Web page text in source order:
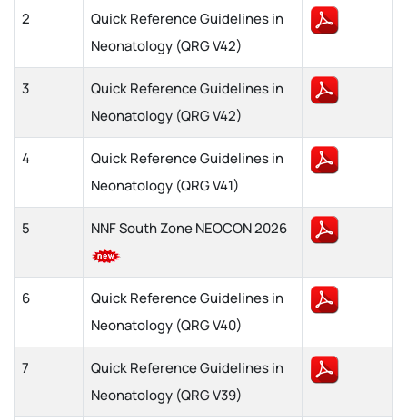
2
Quick Reference Guidelines in
Neonatology (QRG V42)
3
Quick Reference Guidelines in
Neonatology (QRG V42)
4
Quick Reference Guidelines in
Neonatology (QRG V41)
5 NNF South Zone NEOCON 2026
6
Quick Reference Guidelines in
Neonatology (QRG V40)
7
Quick Reference Guidelines in
Neonatology (QRG V39)